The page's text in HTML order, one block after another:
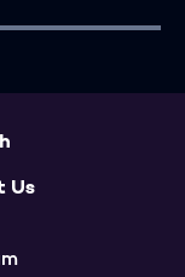
Us